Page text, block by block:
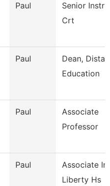
Paul
Senior
Crt
Paul
Dean,
Education
Paul
Associate
Professor
Paul
Associate
Liberty Hs